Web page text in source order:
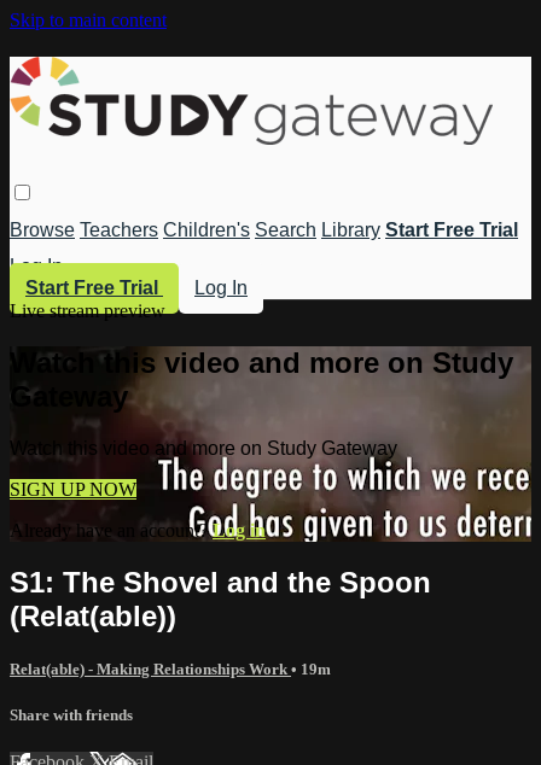
Skip to main content
Browse Teachers Children's Search Library Start Free Trial
Log In
Start Free Trial
Log In
Live stream preview
Watch this video and more on Study
Gateway
Watch this video and more on Study Gateway
SIGN UP NOW
Already have an account?Log in
S1: The Shovel and the Spoon
(Relat(able))
Relat(able) - Making Relationships Work • 19m
Share with friends